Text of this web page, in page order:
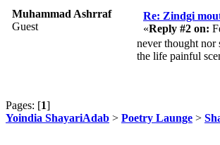
Muhammad Ashrraf
Guest
Re: Zindgi
«Reply #2 on:
never thought nor
the life painful
Pages: [1]
Yoindia ShayariAdab > Poetry Launge >